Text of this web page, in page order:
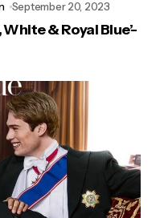
September 20, 2023
& Royal Blue’-